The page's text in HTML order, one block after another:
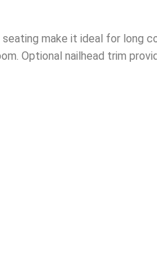
make it ideal for long
Optional nailhead trim